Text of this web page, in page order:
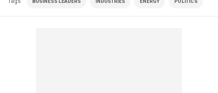
BUSINESS LEADERS INDUSTRIES ENERGY POLITICS